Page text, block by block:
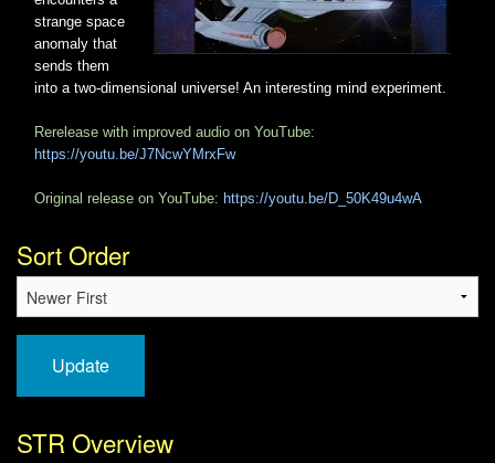
strange space
anomaly that
sends them
into a two-dimensional universe! An interesting mind experiment.
Rerelease with improved audio on YouTube:
https://youtu.be/J7NcwYMrxFw
Original release on YouTube: https://youtu.be/D_50K49u4wA
Sort Order
Update
STR Overview